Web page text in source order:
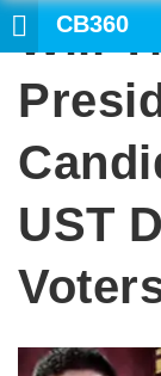
CB360
Will
UST